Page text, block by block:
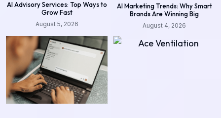
AI Advisory Services: Top Ways to
Grow Fast
August 5, 2026
AI Marketing Trends: Why Smart
Brands Are Winning Big
August 4, 2026